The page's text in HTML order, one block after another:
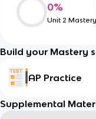
0%
Unit 2 Mastery
Build your Mastery
AP Practice
Supplemental